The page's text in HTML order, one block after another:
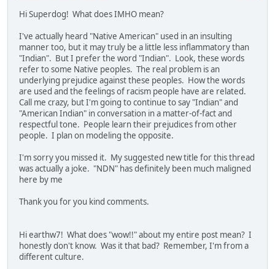
Hi Superdog! What does IMHO mean?
I've actually heard "Native American" used in an insulting
manner too, but it may truly be a little less inflammatory than
"Indian". But I prefer the word "Indian". Look, these words
refer to some Native peoples. The real problem is an
underlying prejudice against these peoples. How the words
are used and the feelings of racism people have are related.
Call me crazy, but I'm going to continue to say "Indian" and
"American Indian" in conversation in a matter-of-fact and
respectful tone. People learn their prejudices from other
people. I plan on modeling the opposite.
I'm sorry you missed it. My suggested new title for this thread
was actually a joke. "NDN" has definitely been much maligned
here by me
Thank you for you kind comments.
Hi earthw7! What does "wow!!" about my entire post mean? I
honestly don't know. Was it that bad? Remember, I'm from a
different culture.